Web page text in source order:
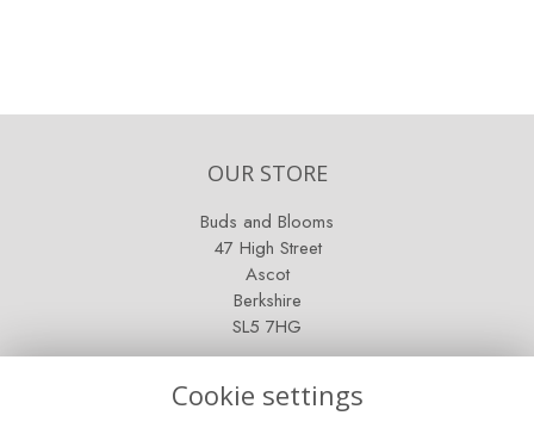
OUR STORE
Buds and Blooms
47 High Street
Ascot
Berkshire
SL5 7HG
Cookie settings